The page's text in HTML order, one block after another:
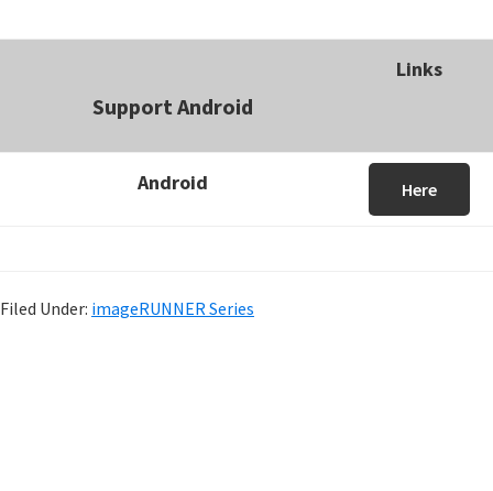
Support Android
Links
Android Here
Filed Under: imageRUNNER Series